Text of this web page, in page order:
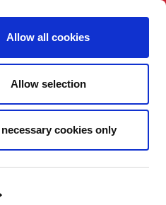
Allow all cookies
Allow selection
necessary cookies only
Login
HOW TO JOIN